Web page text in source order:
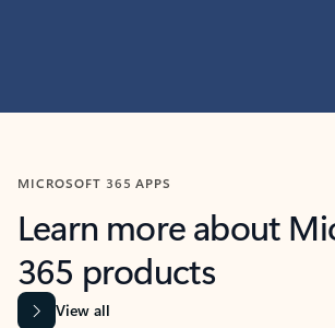
MICROSOFT 365 APPS
Learn more about
365 products
View all